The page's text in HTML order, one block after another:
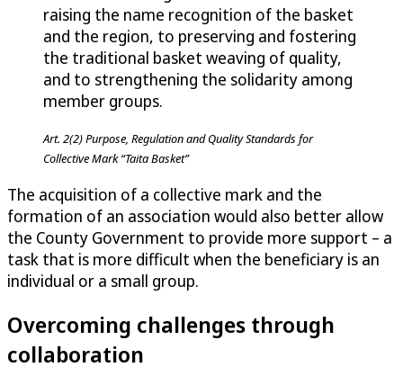
raising the name recognition of the basket
and the region, to preserving and fostering
the traditional basket weaving of quality,
and to strengthening the solidarity among
member groups.
Art. 2(2) Purpose, Regulation and Quality Standards for
Collective Mark “Taita Basket”
The acquisition of a collective mark and the
formation of an association would also better allow
the County Government to provide more support – a
task that is more difficult when the beneficiary is an
individual or a small group.
Overcoming challenges through
collaboration